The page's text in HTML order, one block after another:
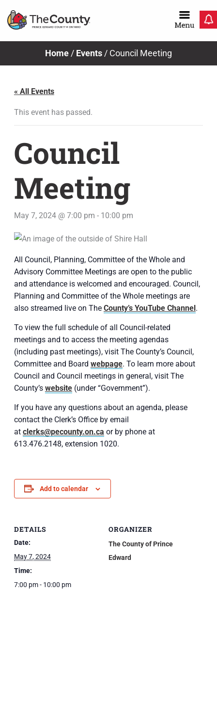
Home / Events / Council Meeting
« All Events
This event has passed.
Council
Meeting
May 7, 2024 @ 7:00 pm - 10:00 pm
All Council, Planning, Committee of the Whole and
Advisory Committee Meetings are open to the public
and attendance is welcomed and encouraged. Council,
Planning and Committee of the Whole meetings are
also streamed live on The County’s YouTube Channel.
To view the full schedule of all Council-related
meetings and to access the meeting agendas
(including past meetings), visit The County’s Council,
Committee and Board webpage. To learn more about
Council and Council meetings in general, visit The
County’s website (under “Government”).
If you have any questions about an agenda, please
contact the Clerk’s Office by email
at clerks@pecounty.on.ca or by phone at
613.476.2148, extension 1020.
Add to calendar
DETAILS
Date:
May 7, 2024
Time:
7:00 pm - 10:00 pm
ORGANIZER
The County of Prince
Edward